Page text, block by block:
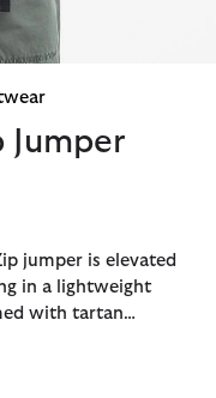
jumper is elevated
in a lightweight
with tartan…